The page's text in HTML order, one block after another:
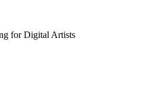
for Digital Artists